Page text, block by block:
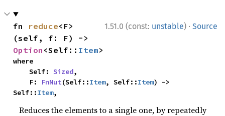
1.51.0 (const: unstable) · Source
fn reduce<F>
Option <Self:: Item>
where
    Self:
Sized,
    F:
FnMut(Self::Item, Self::Item) ->
Self::Item,
Reduces the elements to a single one, by repeatedly